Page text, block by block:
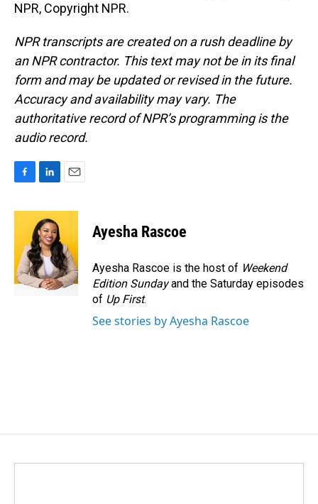
NPR, Copyright NPR.
NPR transcripts are created on a rush deadline by
an NPR contractor. This text may not be in its final
form and may be updated or revised in the future.
Accuracy and availability may vary. The
authoritative record of NPR’s programming is the
audio record.
c
o
o
k
n
k
e
d
I
n
a
l
Ayesha Rascoe
Ayesha Rascoe is the host of Weekend
Edition Sundayand the Saturday episodes
of Up First.
See stories by Ayesha Rascoe